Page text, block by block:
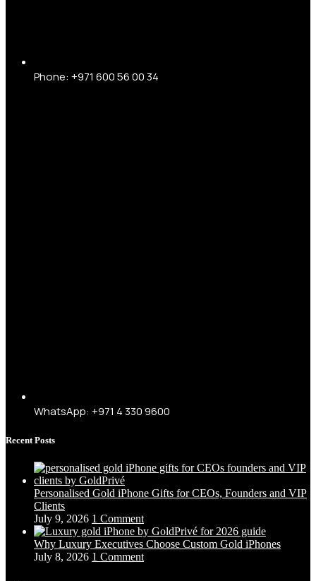
Phone: +971 600 56 00 34
WhatsApp: +971 4 330 9600
Recent Posts
Personalised Gold iPhone Gifts for CEOs, Founders and VIP
Clients
July 9, 2026 1 Comment
Why Luxury Executives Choose Custom Gold iPhones
July 8, 2026 1 Comment